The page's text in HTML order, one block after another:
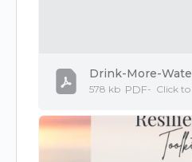
578 kb PDF- Click to